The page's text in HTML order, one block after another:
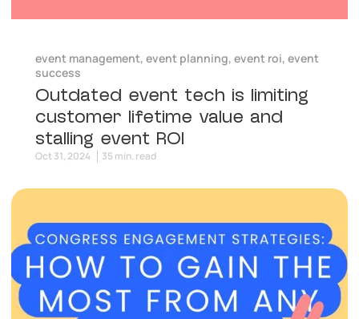
event management, event planning, event roi, event
success
Outdated event tech is limiting
customer lifetime value and
stalling event ROI
Oct 31, 2024 35 min. read